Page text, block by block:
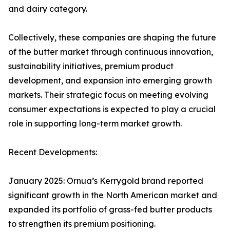
and dairy category.
Collectively, these companies are shaping the future
of the butter market through continuous innovation,
sustainability initiatives, premium product
development, and expansion into emerging growth
markets. Their strategic focus on meeting evolving
consumer expectations is expected to play a crucial
role in supporting long-term market growth.
Recent Developments:
January 2025: Ornua’s Kerrygold brand reported
significant growth in the North American market and
expanded its portfolio of grass-fed butter products
to strengthen its premium positioning.